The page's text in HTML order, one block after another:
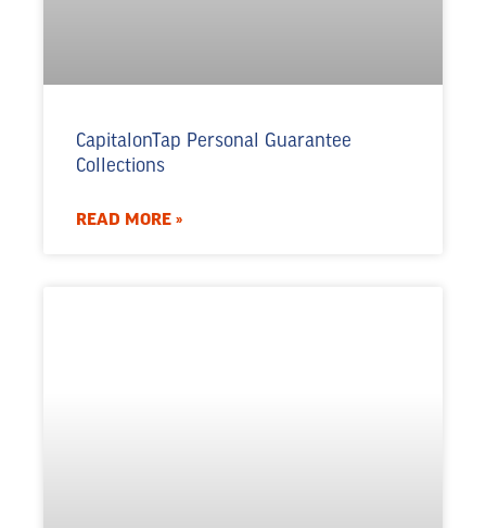
CapitalonTap Personal Guarantee
Collections
READ MORE »